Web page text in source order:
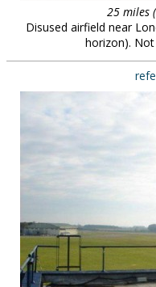
25 miles
Disused airfield near
horizon). Not